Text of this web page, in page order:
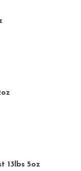
12oz
13st 13lbs 5oz